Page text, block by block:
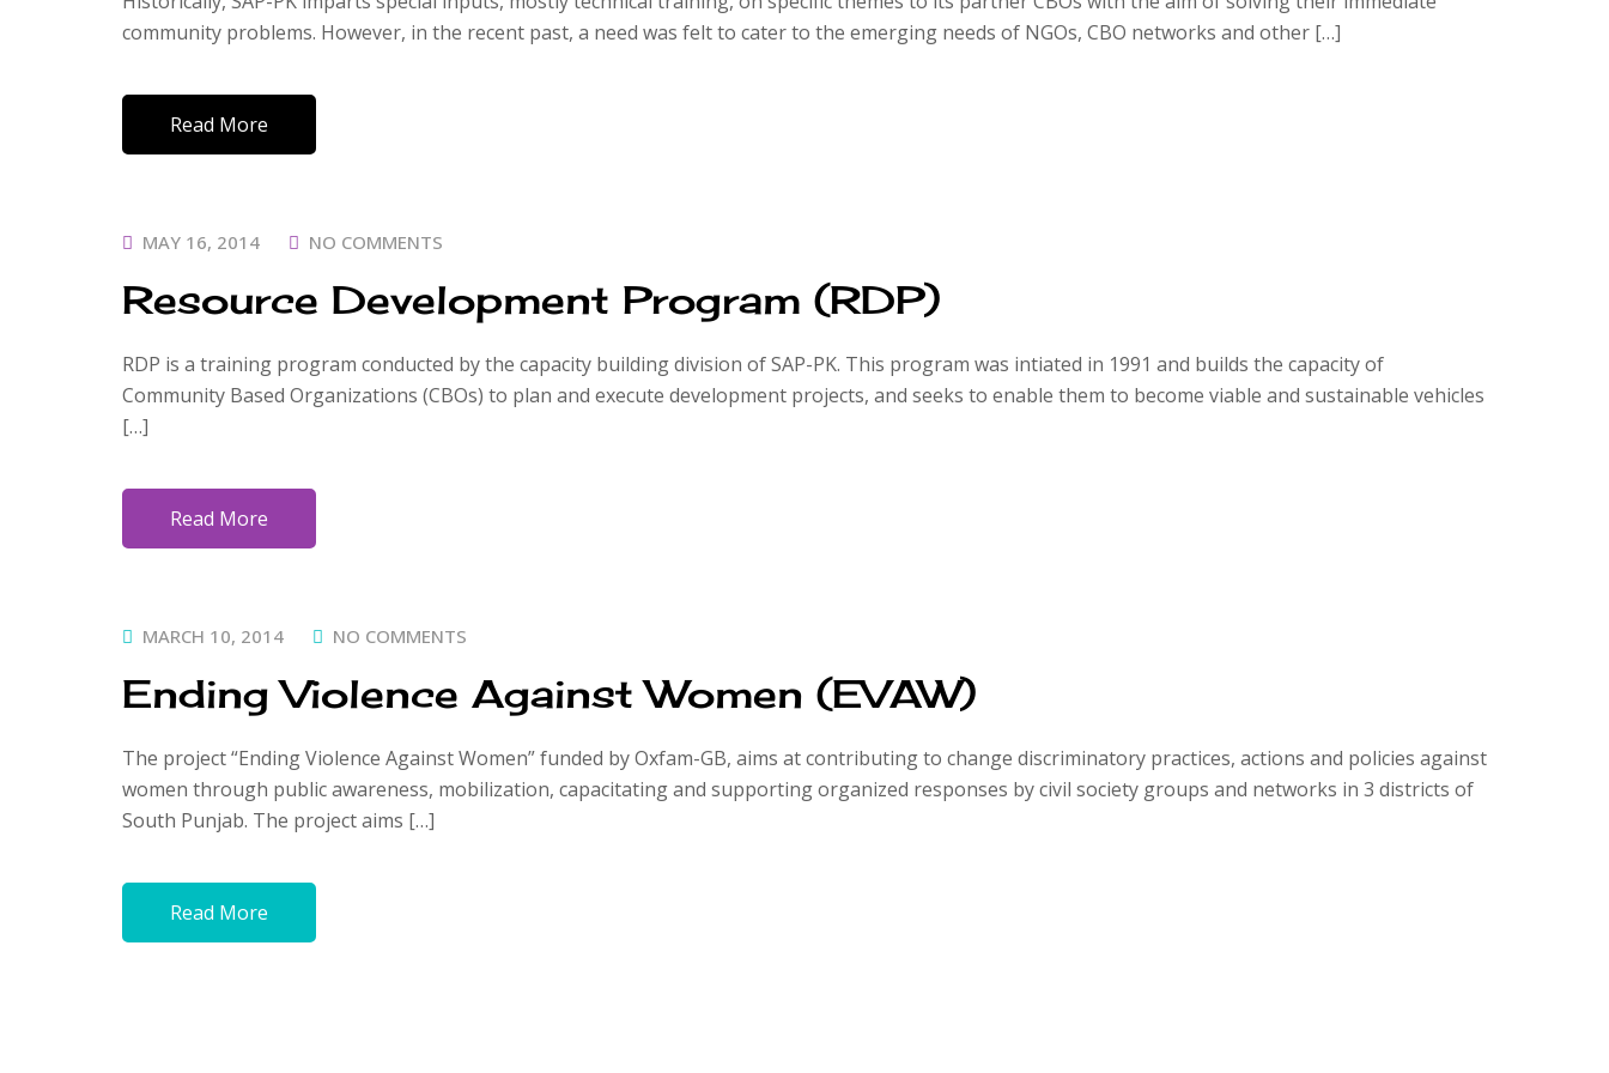
community problems. However, in the recent past, a need was felt to cater to the emerging needs of NGOs, CBO networks and other […]
Read More
POSTED
MAY 16, 2014 NO COMMENTS
Resource Development Program (RDP)
RDP is a training program conducted by the capacity building division of SAP-PK. This program was intiated in 1991 and builds the capacity of
Community Based Organizations (CBOs) to plan and execute development projects, and seeks to enable them to become viable and sustainable vehicles
[…]
Read More
POSTED
MARCH 10, 2014 NO COMMENTS
Ending Violence Against Women (EVAW)
The project “Ending Violence Against Women” funded by Oxfam-GB, aims at contributing to change discriminatory practices, actions and policies against
women through public awareness, mobilization, capacitating and supporting organized responses by civil society groups and networks in 3 districts of
South Punjab. The project aims […]
Read More